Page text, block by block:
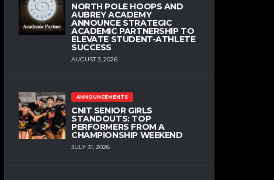
NORTH POLE HOOPS AND
AUBREY ACADEMY
ANNOUNCE STRATEGIC
ACADEMIC PARTNERSHIP TO
ELEVATE STUDENT-ATHLETE
SUCCESS
AUGUST 3, 2026
ANNOUNCEMENTS
CNIT SENIOR GIRLS
STANDOUTS: TOP
PERFORMERS FROM A
CHAMPIONSHIP WEEKEND
JULY 31, 2026